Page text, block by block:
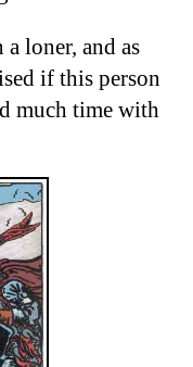
loner, and as
if this person
much time with